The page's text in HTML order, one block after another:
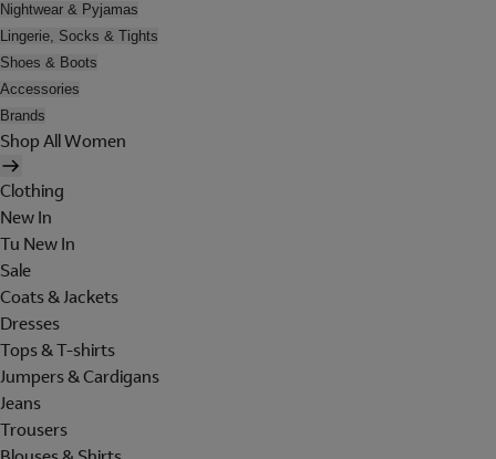
Nightwear & Pyjamas
Lingerie, Socks & Tights
Shoes & Boots
Accessories
Brands
Shop All Women
Clothing
New In
Tu New In
Sale
Coats & Jackets
Dresses
Tops & T-shirts
Jumpers & Cardigans
Jeans
Trousers